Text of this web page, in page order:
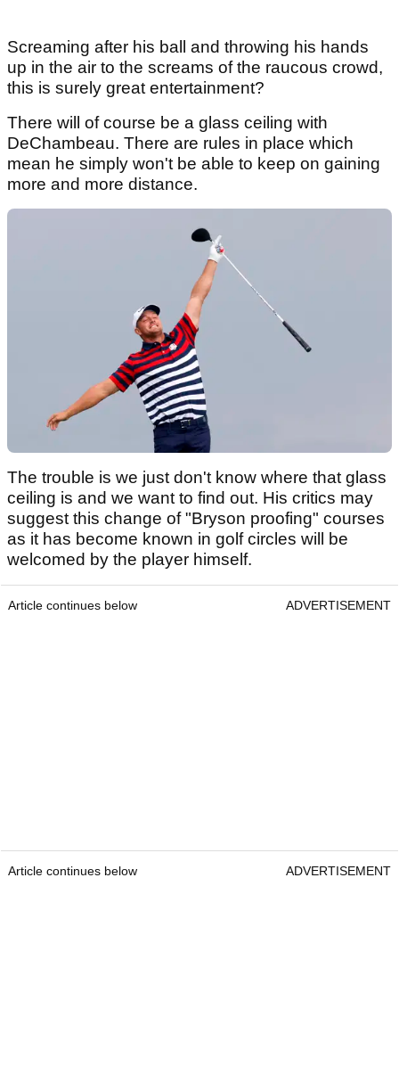
Screaming after his ball and throwing his hands
up in the air to the screams of the raucous crowd,
this is surely great entertainment?
There will of course be a glass ceiling with
DeChambeau. There are rules in place which
mean he simply won't be able to keep on gaining
more and more distance.
The trouble is we just don't know where that glass
ceiling is and we want to find out. His critics may
suggest this change of "Bryson proofing" courses
as it has become known in golf circles will be
welcomed by the player himself.
Article continues below ADVERTISEMENT
Article continues below ADVERTISEMENT